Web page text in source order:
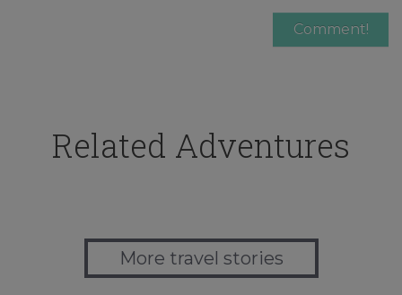
Related Adventures
More travel stories